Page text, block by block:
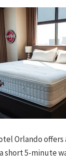
Orlando
short 5-minute